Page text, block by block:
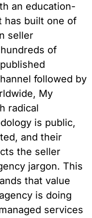
an education-
has built one of
seller
of
followed by
My
radical
is public,
and their
the seller
jargon. This
that value
is doing
services